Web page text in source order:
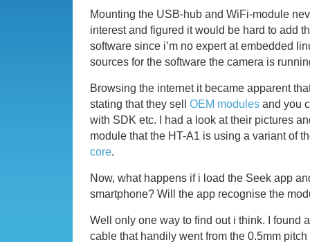
Mounting the USB-hub and WiFi-module
interest and figured it would be hard to add
software since i’m no expert at embedded
sources for the software the camera is
Browsing the internet it became apparent
stating that they sell OEM modules and you
with SDK etc. I had a look at their pictures
module that the HT-A1 is using a variant of
core.
Now, what happens if i load the Seek app
smartphone? Will the app recognise the
Well only one way to find out i think. I found
cable that handily went from the 0.5mm